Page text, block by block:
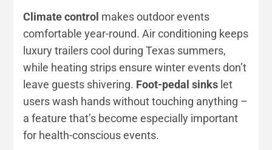
Climate control makes outdoor events
comfortable year-round. Air conditioning keeps
luxury trailers cool during Texas summers,
while heating strips ensure winter events don’t
leave guests shivering. Foot-pedal sinks let
users wash hands without touching anything –
a feature that’s become especially important
for health-conscious events.